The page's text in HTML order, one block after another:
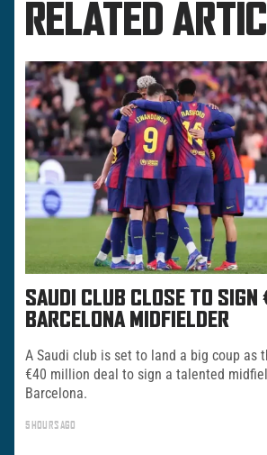
RELATED
SAUDI CLUB CLOSE TO SIGN
BARCELONA MIDFIELDER
A Saudi club is set to land a big coup as
€40 million deal to sign a talented
Barcelona.
5 HOURS AGO